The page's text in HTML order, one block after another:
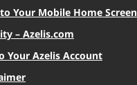
Your Mobile Home Screen
– Azelis.com
Your Azelis Account